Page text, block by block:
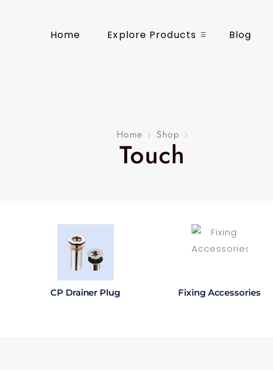
Home Explore Products Blog
Home Shop
Touch
CP Drainer Plug Fixing Accessories